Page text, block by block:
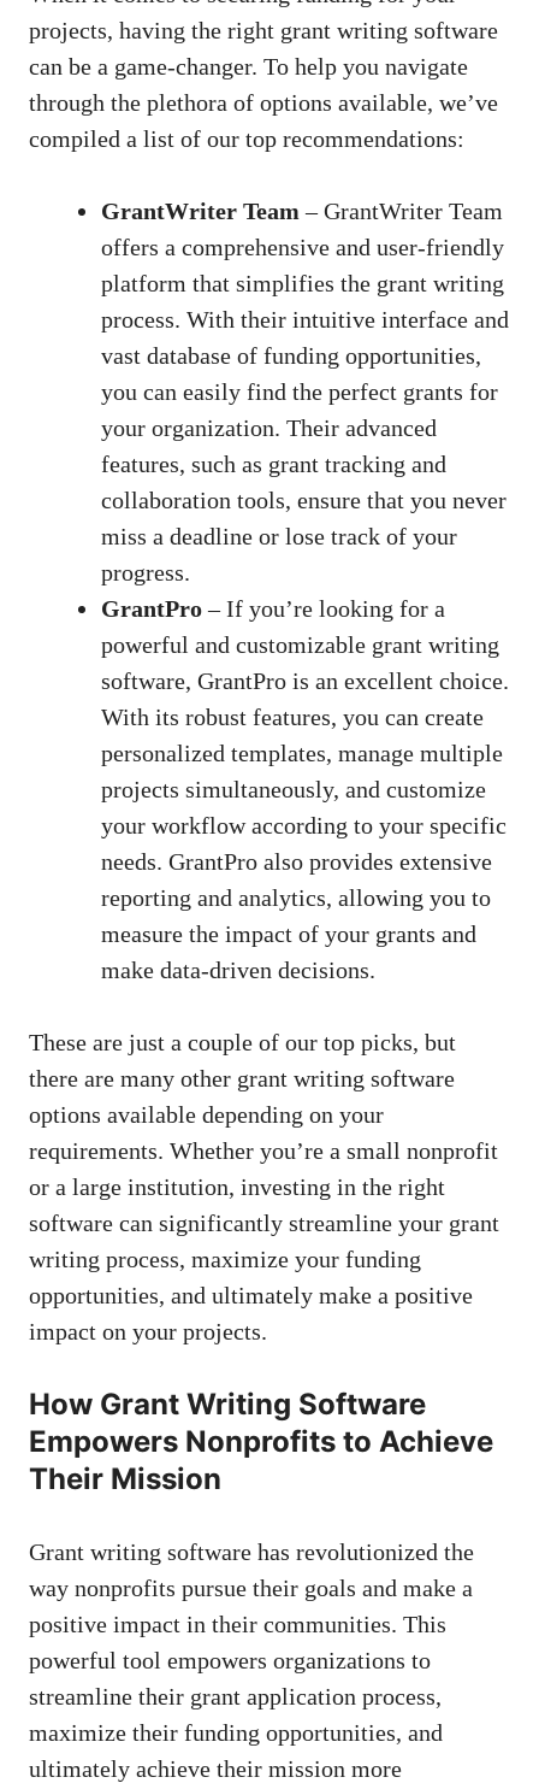
projects, having the right grant writing software
can be a game-changer. To help you navigate
through the plethora of options available, we’ve
compiled a list of our top recommendations:
GrantWriter Team – GrantWriter Team
offers a comprehensive and user-friendly
platform that simplifies the grant writing
process. With their intuitive interface and
vast database of funding opportunities,
you can easily find the perfect grants for
your organization. Their advanced
features, such as grant tracking and
collaboration tools, ensure that you never
miss a deadline or lose track of your
progress.
GrantPro– If you’re looking for a
powerful and customizable grant writing
software, GrantPro is an excellent choice.
With its robust features, you can create
personalized templates, manage multiple
projects simultaneously, and customize
your workflow according to your specific
needs. GrantPro also provides extensive
reporting and analytics, allowing you to
measure the impact of your grants and
make data-driven decisions.
These are just a couple of our top picks, but
there are many other grant writing software
options available depending on your
requirements. Whether you’re a small nonprofit
or a large institution, investing in the right
software can significantly streamline your grant
writing process, maximize your funding
opportunities, and ultimately make a positive
impact on your projects.
How Grant Writing Software
Empowers Nonprofits to Achieve
Their Mission
Grant writing software has revolutionized the
way nonprofits pursue their goals and make a
positive impact in their communities. This
powerful tool empowers organizations to
streamline their grant application process,
maximize their funding opportunities, and
ultimately achieve their mission more